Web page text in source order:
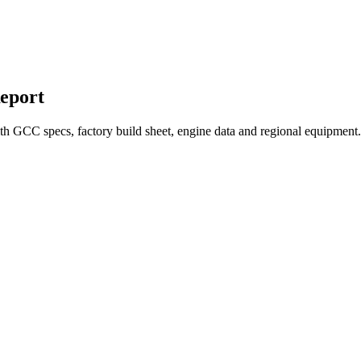
specs, factory build sheet, engine data and regional